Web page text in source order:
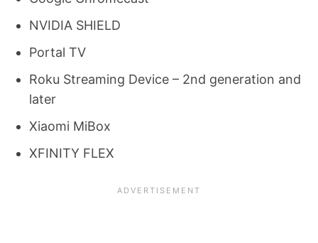
NVIDIA SHIELD
Portal TV
Roku Streaming Device – 2nd generation and
later
Xiaomi MiBox
XFINITY FLEX